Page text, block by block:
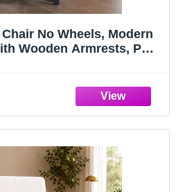
No Wheels, Modern
Wooden Armrests, PU
(Retro Brown)